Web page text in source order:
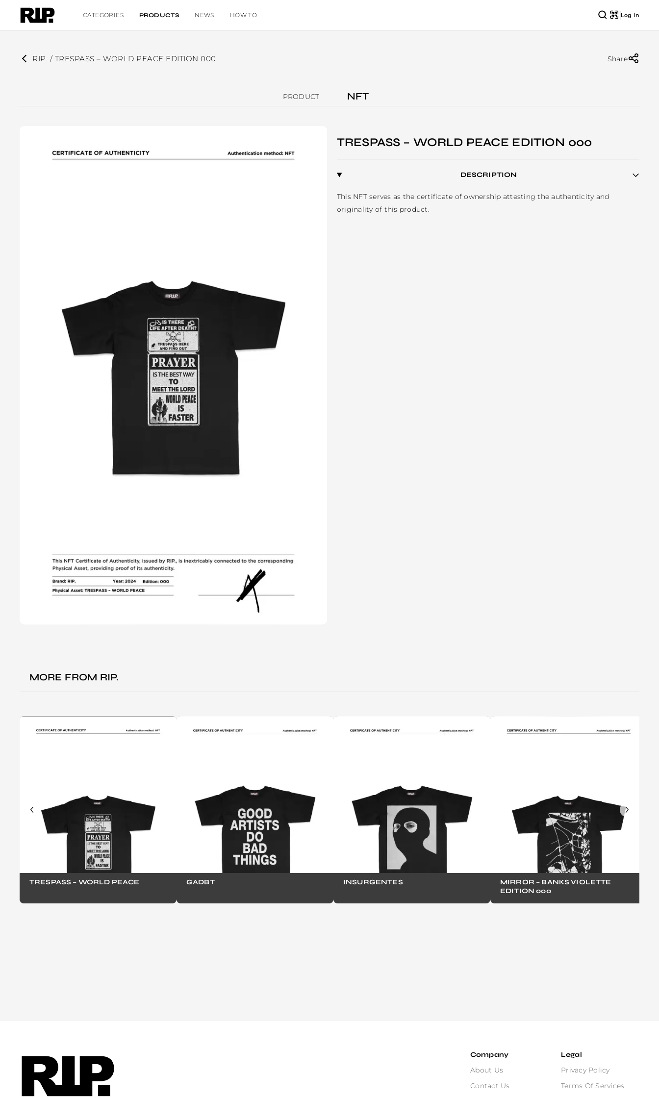
CATEGORIES PRODUCTS NEWS HOW TO Log in
RIP. / TRESPASS – WORLD PEACE EDITION 000 Share
PRODUCT NFT
TRESPASS – WORLD PEACE EDITION 000
DESCRIPTION
This NFT serves as the certificate of ownership attesting the authenticity and
originality of this product.
MORE FROM RIP.
TRESPASS – WORLD PEACE GADBT INSURGENTES
MIRROR – BANKS VIOLETTE
EDITION 000
Company
About Us
Contact Us
Legal
Privacy Policy
Terms Of Services